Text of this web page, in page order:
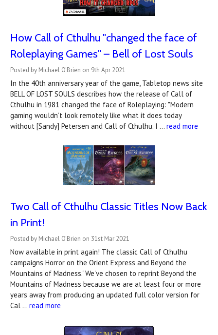
How Call of Cthulhu "changed the face of
Roleplaying Games" – Bell of Lost Souls
Posted by Michael O'Brien on 9th Apr 2021
In the 40th anniversary year of the game, Tabletop news site
BELL OF LOST SOULS describes how the release of Call of
Cthulhu in 1981 changed the face of Roleplaying: "Modern
gaming wouldn’t look remotely like what it does today
without [Sandy] Petersen and Call of Cthulhu. I … read more
Two Call of Cthulhu Classic Titles Now Back
in Print!
Posted by Michael O'Brien on 31st Mar 2021
Now available in print again! The classic Call of Cthulhu
campaigns Horror on the Orient Express and Beyond the
Mountains of Madness."We've chosen to reprint Beyond the
Mountains of Madness because we are at least four or more
years away from producing an updated full color version for
Cal … read more